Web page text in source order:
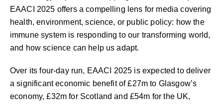
EAACI 2025 offers a compelling lens for media covering
health, environment, science, or public policy: how the
immune system is responding to our transforming world,
and how science can help us adapt.
Over its four-day run, EAACI 2025 is expected to deliver
a significant economic benefit of £27m to Glasgow’s
economy, £32m for Scotland and £54m for the UK,